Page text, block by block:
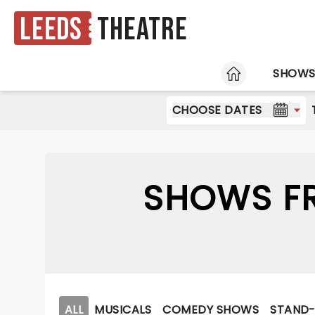
Leeds Theatre
HOME
SHOWS
CHOOSE DATES
SHOWS
ALL MUSICALS COMEDY SHOWS